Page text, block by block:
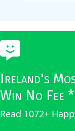
Ireland's
Win No Fee
Read 1072+